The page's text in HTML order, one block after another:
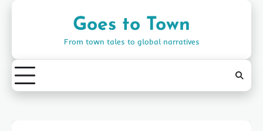
Goes to Town
From town tales to global narratives